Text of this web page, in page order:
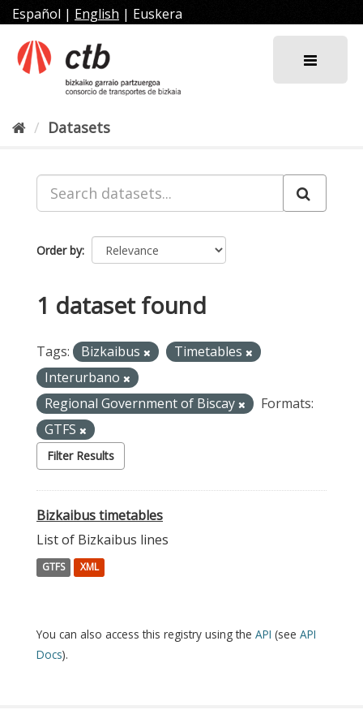
Skip
to
content
Español | English | Euskera
Datasets
Order by
1 dataset found
Tags: Bizkaibus
Timetables
Interurbano
Regional Government of Biscay
Formats:
GTFS
Filter Results
Bizkaibus timetables
List of Bizkaibus lines
GTFS XML
You can also access this registry using the API (see API
Docs).